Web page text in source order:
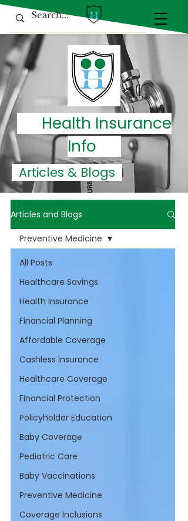
Health Insurance
Info
Articles & Blogs
Articles and Blogs
All Posts
Healthcare Savings
Health Insurance
Financial Planning
Affordable Coverage
Cashless Insurance
Healthcare Coverage
Financial Protection
Policyholder Education
Baby Coverage
Pediatric Care
Baby Vaccinations
Preventive Medicine
Coverage Inclusions
Preventive Medicine